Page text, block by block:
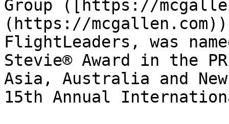
Group ([https://
(https://
FlightLeaders, was
Stevie® Award in the
Asia, Australia and
15th Annual